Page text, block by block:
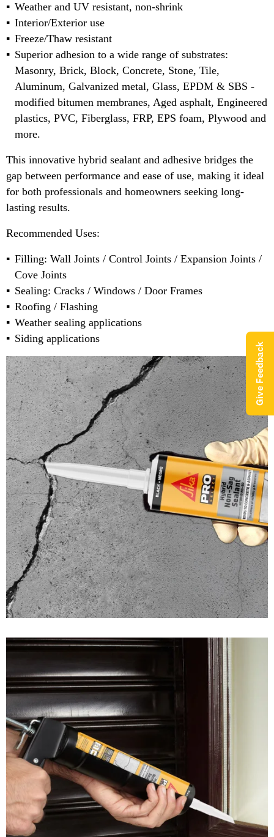
Weather and UV resistant, non-shrink
Interior/Exterior use
Freeze/Thaw resistant
Superior adhesion to a wide range of substrates:
Masonry, Brick, Block, Concrete, Stone, Tile,
Aluminum, Galvanized metal, Glass, EPDM & SBS -
modified bitumen membranes, Aged asphalt, Engineered
plastics, PVC, Fiberglass, FRP, EPS foam, Plywood and
more.
This innovative hybrid sealant and adhesive bridges the
gap between performance and ease of use, making it ideal
for both professionals and homeowners seeking long-
lasting results.
Recommended Uses:
Filling: Wall Joints / Control Joints / Expansion Joints /
Cove Joints
Sealing: Cracks / Windows / Door Frames
Roofing / Flashing
Weather sealing applications
Siding applications
Give Feedback